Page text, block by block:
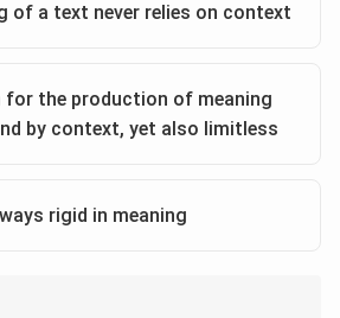
of a text never relies on context
for the production of meaning
by context, yet also limitless
rigid in meaning